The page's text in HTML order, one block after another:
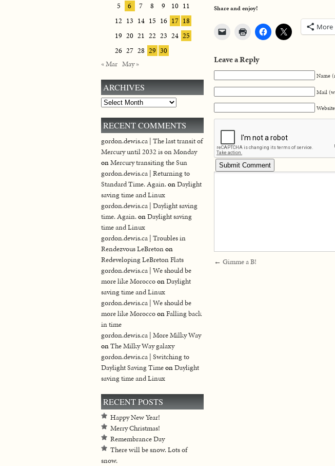
Share and enjoy!
More
Leave a Reply
Name
Mail
Website
← Gimme a B!
5
6 7 8 9 10 11
12 13 14 15 16 17 18
19 20 21 22 23 24 25
26 27 28 29 30
« Mar May »
ARCHIVES
Archives
RECENT COMMENTS
gordon.dewis.ca | The last transit of
Mercury until 2032 is on Monday
onMercury transiting the Sun
gordon.dewis.ca | Returning to
Standard Time. Again.onDaylight
saving time and Linux
gordon.dewis.ca | Daylight saving
time. Again.onDaylight saving
time and Linux
gordon.dewis.ca | Troubles in
Rendezvous LeBretonon
Redeveloping LeBreton Flats
gordon.dewis.ca | We should be
more like MoroccoonDaylight
saving time and Linux
gordon.dewis.ca | We should be
more like MoroccoonFalling back
in time
gordon.dewis.ca | More Milky Way
onThe Milky Way galaxy
gordon.dewis.ca | Switching to
Daylight Saving TimeonDaylight
saving time and Linux
RECENT POSTS
Happy New Year!
Merry Christmas!
Remembrance Day
There will be snow. Lots of
snow.